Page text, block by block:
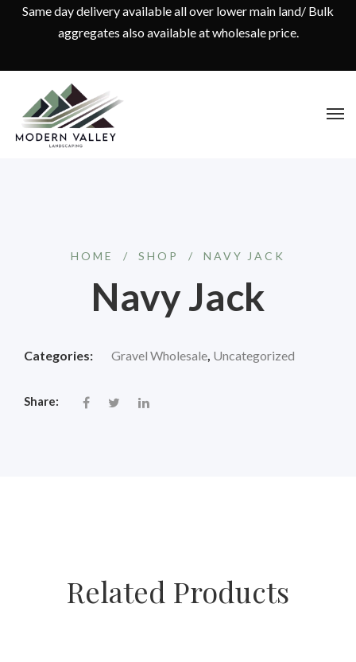
Same day delivery available all over lower main land/ Bulk
aggregates also available at wholesale price.
HOME / SHOP / NAVY JACK
Navy Jack
Categories: Gravel Wholesale, Uncategorized
Share:
Related Products